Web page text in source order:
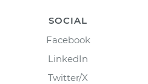
SOCIAL
Facebook
LinkedIn
Twitter/X